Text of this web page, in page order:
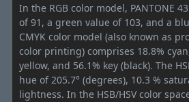
In the RGB color model, PANTONE
of 91, a green value of 103, and a
CMYK color model (also known as
color printing) comprises 18.8%
yellow, and 56.1% key (black). The
hue of 205.7° (degrees), 10.3 %
lightness. In the HSB/HSV color